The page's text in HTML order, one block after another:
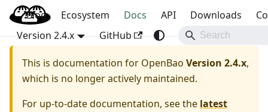
OpenBao
Blog Ecosystem Docs API Downloads
Version 2.4.x
GitHub
This is documentation for OpenBao Version 2.4.x,
which is no longer actively maintained.
For up-to-date documentation, see the latest